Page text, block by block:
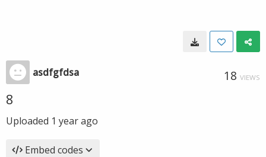
asdfgfdsa 18 VIEWS
8
Uploaded 1 year ago
Embed codes